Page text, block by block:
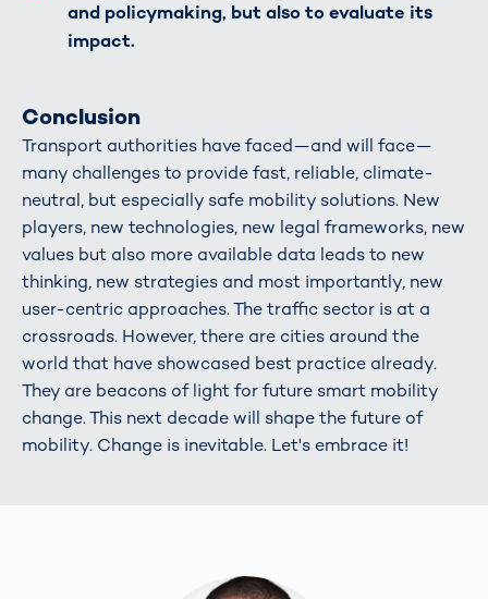
and policymaking, but also to evaluate its
impact.
Conclusion
Transport authorities have faced—and will face—
many challenges to provide fast, reliable, climate-
neutral, but especially safe mobility solutions. New
players, new technologies, new legal frameworks, new
values but also more available data leads to new
thinking, new strategies and most importantly, new
user-centric approaches. The traffic sector is at a
crossroads. However, there are cities around the
world that have showcased best practice already.
They are beacons of light for future smart mobility
change. This next decade will shape the future of
mobility. Change is inevitable. Let's embrace it!